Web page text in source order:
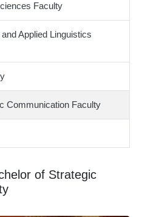
Faculty
Applied Linguistics
Communication Faculty
of Strategic